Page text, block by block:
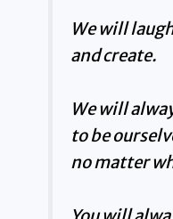
We will
and create.
We will
to be
no matter